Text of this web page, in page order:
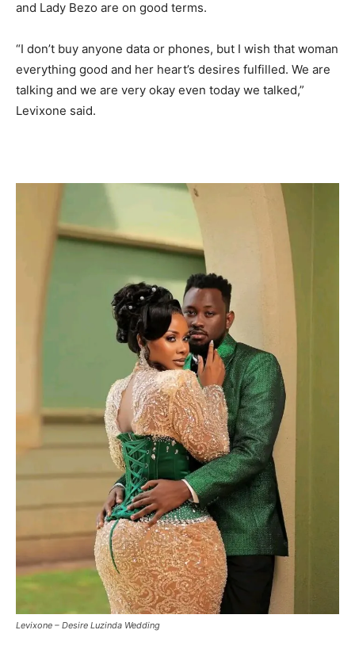
and Lady Bezo are on good terms.
“I don’t buy anyone data or phones, but I wish that woman
everything good and her heart’s desires fulfilled. We are
talking and we are very okay even today we talked,”
Levixone said.
Levixone – Desire Luzinda Wedding